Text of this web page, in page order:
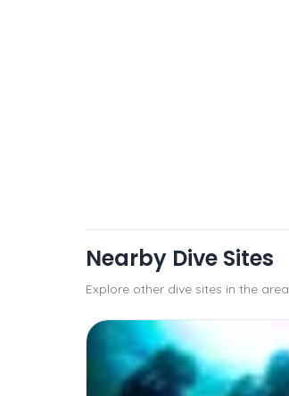
Nearby Dive Sites
Explore other dive sites in the area